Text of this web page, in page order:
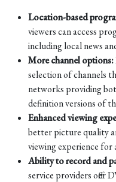
Location-based
viewers can access
including local news
More channel options:
selection of channels
networks providing
definition versions of
Enhanced viewing
better picture quality
viewing experience for
Ability to record and
service providers offer